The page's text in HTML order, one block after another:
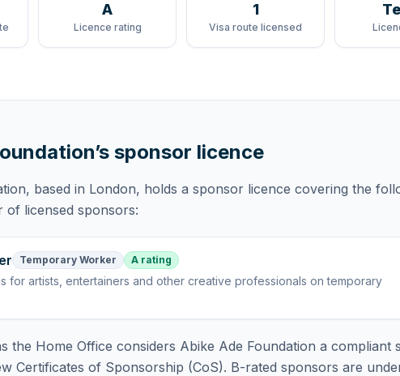
A
Licence rating
1
Visa route licensed
’s sponsor licence
, based in London, holds a sponsor licence covering the
of licensed sponsors:
Temporary Worker A rating
for artists, entertainers and other creative professionals on temporary
the Home Office considers Abike Ade Foundation a compliant
Certificates of Sponsorship (CoS). B-rated sponsors are